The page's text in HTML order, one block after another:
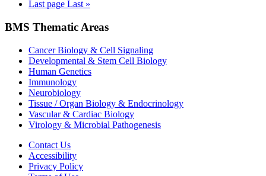
Last page Last »
BMS Thematic Areas
Cancer Biology & Cell Signaling
Developmental & Stem Cell Biology
Human Genetics
Immunology
Neurobiology
Tissue / Organ Biology & Endocrinology
Vascular & Cardiac Biology
Virology & Microbial Pathogenesis
Contact Us
Accessibility
Privacy Policy